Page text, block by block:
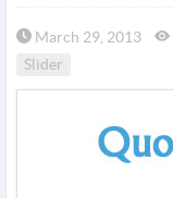
March 29, 2013
Slider